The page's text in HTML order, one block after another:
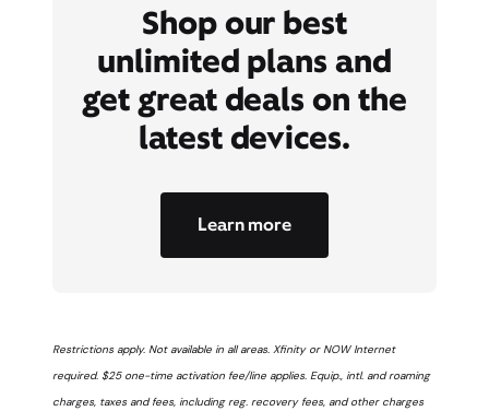
Shop our best
unlimited plans and
get great deals on the
latest devices.
Learn more
Restrictions apply. Not available in all areas. Xfinity or NOW Internet
required. $25 one-time activation fee/line applies. Equip., intl. and roaming
charges, taxes and fees, including reg. recovery fees, and other charges